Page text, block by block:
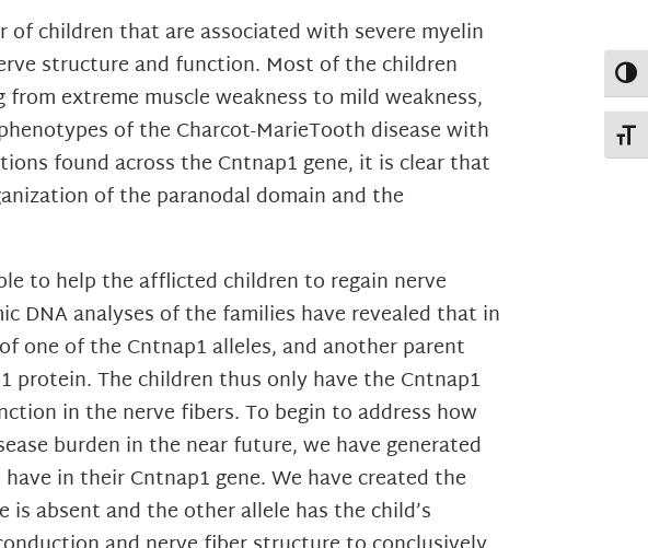
children that are associated with severe myelin
structure and function. Most of the children
extreme muscle weakness to mild weakness,
of the Charcot-MarieTooth disease with
found across the Cntnap1 gene, it is clear that
of the paranodal domain and the
to help the afflicted children to regain nerve
DNA analyses of the families have revealed that in
one of the Cntnap1 alleles, and another parent
protein. The children thus only have the Cntnap1
in the nerve fibers. To begin to address how
burden in the near future, we have generated
in their Cntnap1 gene. We have created the
absent and the other allele has the child’s